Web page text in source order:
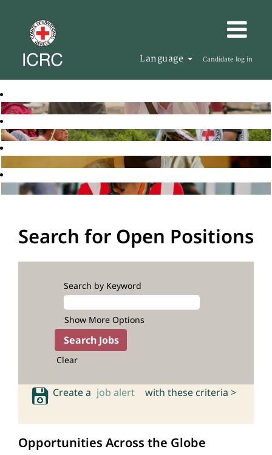
Language Candidate log in
Search for Open Positions
Search by Keyword
Show More Options
Clear
Create a job alert with these criteria >
Opportunities Across the Globe